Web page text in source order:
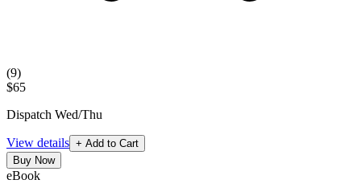
(9)
$65
Dispatch Wed/Thu
View details + Add to Cart
Buy Now
eBook